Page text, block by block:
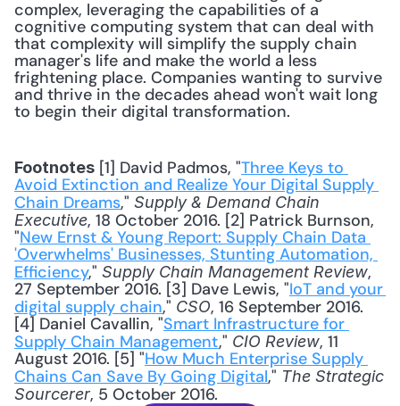
complex, leveraging the capabilities of a
cognitive computing system that can deal with
that complexity will simplify the supply chain
manager's life and make the world a less
frightening place. Companies wanting to survive
and thrive in the decades ahead won't wait long
to begin their digital transformation.
Footnotes [1] David Padmos, "Three Keys to
Avoid Extinction and Realize Your Digital Supply
Chain Dreams," Supply & Demand Chain
Executive, 18 October 2016. [2] Patrick Burnson,
"New Ernst & Young Report: Supply Chain Data
'Overwhelms' Businesses, Stunting Automation,
Efficiency," Supply Chain Management Review,
27 September 2016. [3] Dave Lewis, "IoT and your
digital supply chain," CSO, 16 September 2016.
[4] Daniel Cavallin, "Smart Infrastructure for
Supply Chain Management," CIO Review, 11
August 2016. [5] "How Much Enterprise Supply
Chains Can Save By Going Digital," The Strategic
Sourcerer, 5 October 2016.